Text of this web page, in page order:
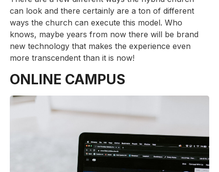
can look and there certainly are a ton of different
ways the church can execute this model. Who
knows, maybe years from now there will be brand
new technology that makes the experience even
more transcendent than it is now!
ONLINE CAMPUS